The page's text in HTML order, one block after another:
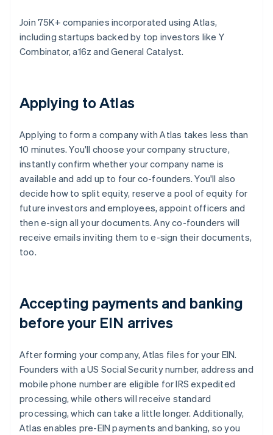
Join 75K+ companies incorporated using Atlas,
including startups backed by top investors like Y
Combinator, a16z and General Catalyst.
Applying to Atlas
Applying to form a company with Atlas takes less than
10 minutes. You'll choose your company structure,
instantly confirm whether your company name is
available and add up to four co-founders. You'll also
decide how to split equity, reserve a pool of equity for
future investors and employees, appoint officers and
then e-sign all your documents. Any co-founders will
receive emails inviting them to e-sign their documents,
too.
Accepting payments and banking
before your EIN arrives
After forming your company, Atlas files for your EIN.
Founders with a US Social Security number, address and
mobile phone number are eligible for IRS expedited
processing, while others will receive standard
processing, which can take a little longer. Additionally,
Atlas enables pre-EIN payments and banking, so you